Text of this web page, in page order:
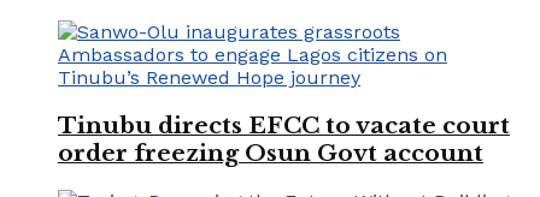
Tinubu directs EFCC to vacate court
order freezing Osun Govt account